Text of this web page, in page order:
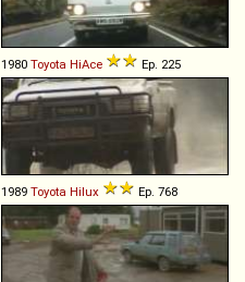
1980 Toyota HiAce Ep. 225
1989 Toyota Hilux Ep. 768